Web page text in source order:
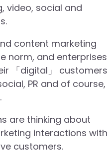
video, social and
content marketing
norm, and enterprises
「digital」 customers
PR and of course,
are thinking about
interactions with
customers.